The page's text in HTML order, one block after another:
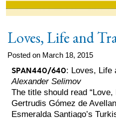
Loves, Life and
Posted on March 18, 2015
SPAN440/640: Loves, Life
Alexander Selimov
The title should read
Gertrudis Gómez de
Esmeralda Santiago’s